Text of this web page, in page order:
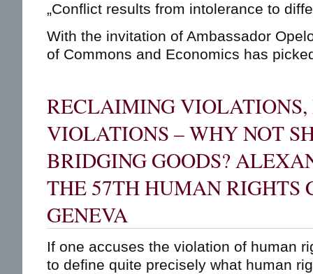
„Conflict results from intolerance to
With the invitation of Ambassador
of Commons and Economics has
RECLAIMING VIOLATIONS,
VIOLATIONS – WHY NOT
BRIDGING GOODS?
THE 57TH HUMAN RIGHTS
GENEVA
If one accuses the violation of human
to define quite precisely what human